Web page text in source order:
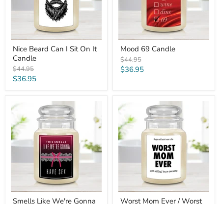
Nice Beard Can I Sit On It
Candle
Original
price
$44.95
Current
$36.95
Mood 69 Candle
Original
price
$44.95
Current
$36.95
Smells
Like
We're
Gonna
Have
Sex
Smells Like We're Gonna
Worst
Mom
Ever
/
Worst
Dad
Customize
Text
Worst Mom Ever / Worst